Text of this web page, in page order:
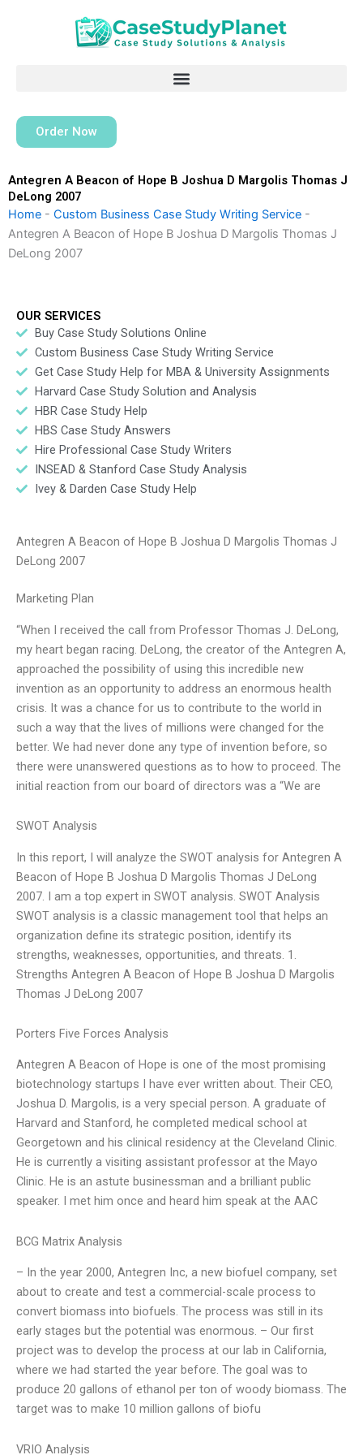
Order Now
Antegren A Beacon of Hope B Joshua D Margolis Thomas J
DeLong 2007
Home - Custom Business Case Study Writing Service -
Antegren A Beacon of Hope B Joshua D Margolis Thomas J
DeLong 2007
OUR SERVICES
Buy Case Study Solutions Online
Custom Business Case Study Writing Service
Get Case Study Help for MBA & University Assignments
Harvard Case Study Solution and Analysis
HBR Case Study Help
HBS Case Study Answers
Hire Professional Case Study Writers
INSEAD & Stanford Case Study Analysis
Ivey & Darden Case Study Help
Antegren A Beacon of Hope B Joshua D Margolis Thomas J
DeLong 2007
Marketing Plan
“When I received the call from Professor Thomas J. DeLong,
my heart began racing. DeLong, the creator of the Antegren A,
approached the possibility of using this incredible new
invention as an opportunity to address an enormous health
crisis. It was a chance for us to contribute to the world in
such a way that the lives of millions were changed for the
better. We had never done any type of invention before, so
there were unanswered questions as to how to proceed. The
initial reaction from our board of directors was a “We are
SWOT Analysis
In this report, I will analyze the SWOT analysis for Antegren A
Beacon of Hope B Joshua D Margolis Thomas J DeLong
2007. I am a top expert in SWOT analysis. SWOT Analysis
SWOT analysis is a classic management tool that helps an
organization define its strategic position, identify its
strengths, weaknesses, opportunities, and threats. 1.
Strengths Antegren A Beacon of Hope B Joshua D Margolis
Thomas J DeLong 2007
Porters Five Forces Analysis
Antegren A Beacon of Hope is one of the most promising
biotechnology startups I have ever written about. Their CEO,
Joshua D. Margolis, is a very special person. A graduate of
Harvard and Stanford, he completed medical school at
Georgetown and his clinical residency at the Cleveland Clinic.
He is currently a visiting assistant professor at the Mayo
Clinic. He is an astute businessman and a brilliant public
speaker. I met him once and heard him speak at the AAC
BCG Matrix Analysis
– In the year 2000, Antegren Inc, a new biofuel company, set
about to create and test a commercial-scale process to
convert biomass into biofuels. The process was still in its
early stages but the potential was enormous. – Our first
project was to develop the process at our lab in California,
where we had started the year before. The goal was to
produce 20 gallons of ethanol per ton of woody biomass. The
target was to make 10 million gallons of biofu
VRIO Analysis